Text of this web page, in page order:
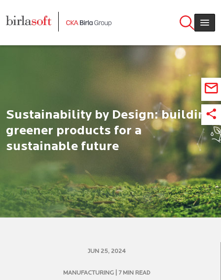
Sustainability by Design: building
greener products for a
sustainable future
JUN 25, 2024
MANUFACTURING | 7 MIN READ